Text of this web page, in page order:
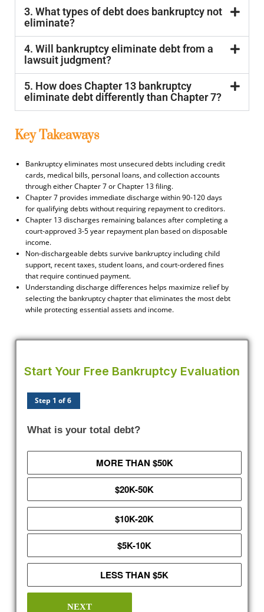
3. What types of debt does bankruptcy not
eliminate?
4. Will bankruptcy eliminate debt from a
lawsuit judgment?
5. How does Chapter 13 bankruptcy
eliminate debt differently than Chapter 7?
Key Takeaways
Bankruptcy eliminates most unsecured debts including credit
cards, medical bills, personal loans, and collection accounts
through either Chapter 7 or Chapter 13 filing.
Chapter 7 provides immediate discharge within 90-120 days
for qualifying debts without requiring repayment to creditors.
Chapter 13 discharges remaining balances after completing a
court-approved 3-5 year repayment plan based on disposable
income.
Non-dischargeable debts survive bankruptcy including child
support, recent taxes, student loans, and court-ordered fines
that require continued payment.
Understanding discharge differences helps maximize relief by
selecting the bankruptcy chapter that eliminates the most debt
while protecting essential assets and income.
Start Your Free Bankruptcy Evaluation
Step 1 of 6
What is your total debt?
MORE THAN $50K
$20K-50K
$10K-20K
$5K-10K
LESS THAN $5K
NEXT